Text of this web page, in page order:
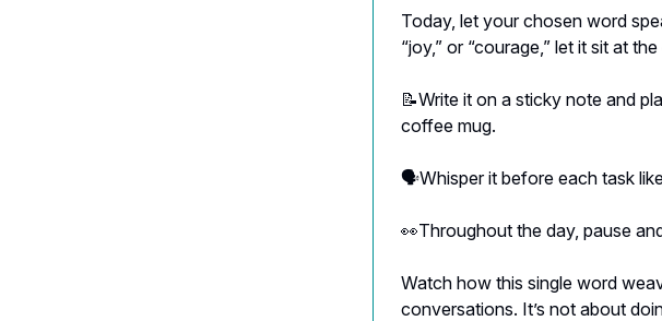
Today, let your chosen word
“joy,” or “courage,” let it sit at
📝Write it on a sticky note and
coffee mug.
🗣Whisper it before each task
👀Throughout the day, pause
Watch how this single word
conversations. It’s not about